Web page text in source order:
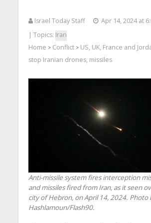
Israel Today Staff
Apr 14, 2024 at
| Topics: Iran
Home > Conflict> US, UK, France and
stop Iranian drones, missiles
Anti-missile system fires interception
and missiles fired from Iran, as it seen
city of Hebron, on April 14, 2024. Photo
Hashlamoun/Flash90.